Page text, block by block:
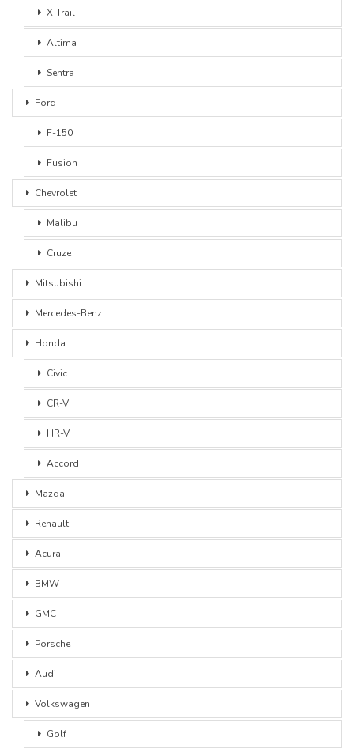
X-Trail
Altima
Sentra
Ford
F-150
Fusion
Chevrolet
Malibu
Cruze
Mitsubishi
Mercedes-Benz
Honda
Civic
CR-V
HR-V
Accord
Mazda
Renault
Acura
BMW
GMC
Porsche
Audi
Volkswagen
Golf